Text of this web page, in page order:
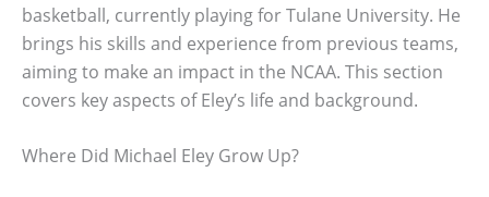
basketball, currently playing for Tulane University. He
brings his skills and experience from previous teams,
aiming to make an impact in the NCAA. This section
covers key aspects of Eley’s life and background.
Where Did Michael Eley Grow Up?